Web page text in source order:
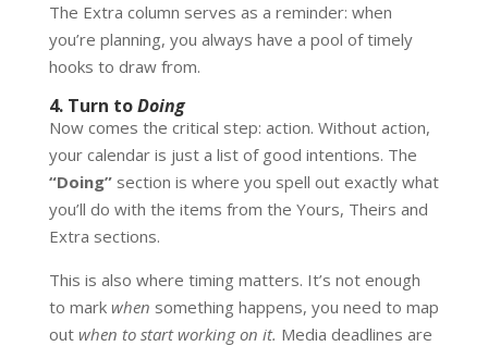
The Extra column serves as a reminder: when
you’re planning, you always have a pool of timely
hooks to draw from.
4. Turn toDoing
Now comes the critical step: action. Without action,
your calendar is just a list of good intentions. The
“Doing”section is where you spell out exactly what
you’ll do with the items from the Yours, Theirs and
Extra sections.
This is also where timing matters. It’s not enough
to mark when something happens, you need to map
out when to start working on it. Media deadlines are